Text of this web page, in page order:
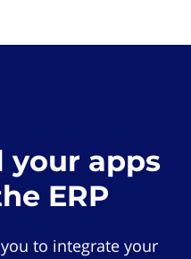
your apps
ERP
to integrate your